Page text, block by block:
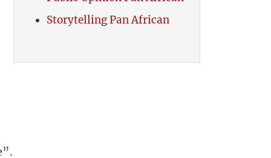
Storytelling Pan African